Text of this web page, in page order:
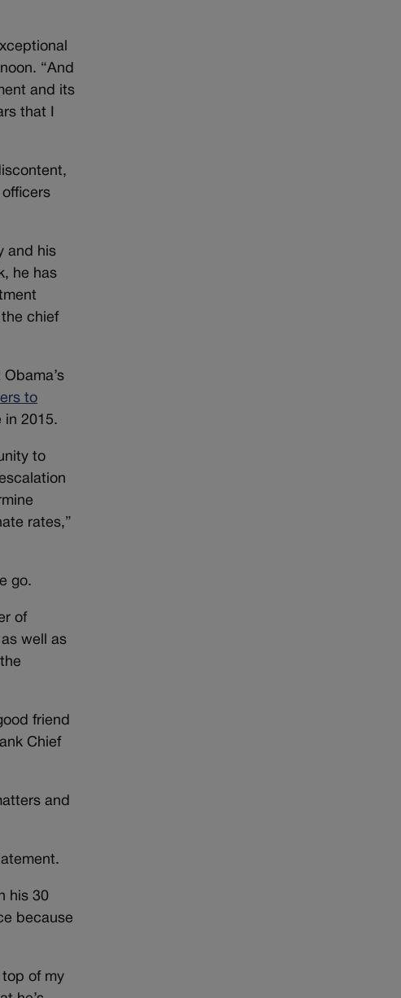
“And
and its
that I
and his
he has
chief
to
in 2015.
to
rates,”
go.
of
well as
friend
Chief
and
his 30
because
of my